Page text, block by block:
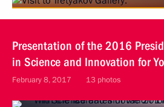
Presentation of the 2016
in Science and Innovation for
February 8, 2017 13 photos